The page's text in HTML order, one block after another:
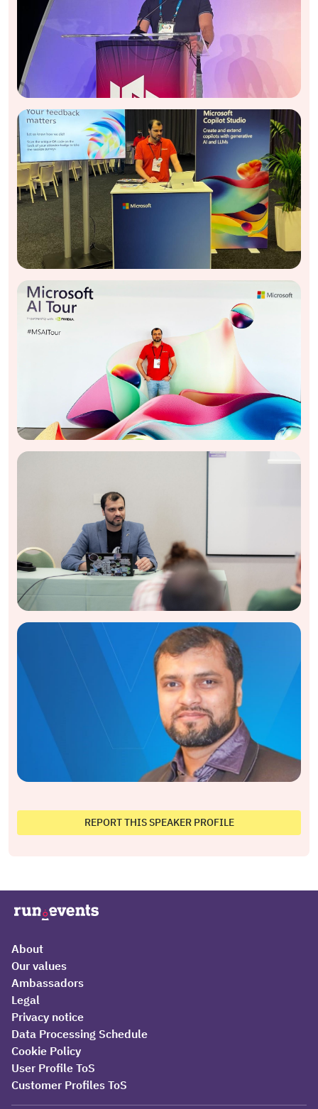
REPORT THIS SPEAKER PROFILE
About
Our values
Ambassadors
Legal
Privacy notice
Data Processing Schedule
Cookie Policy
User Profile ToS
Customer Profiles ToS